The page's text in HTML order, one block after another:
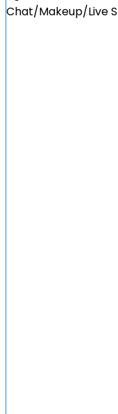
Chat/Makeup/Live